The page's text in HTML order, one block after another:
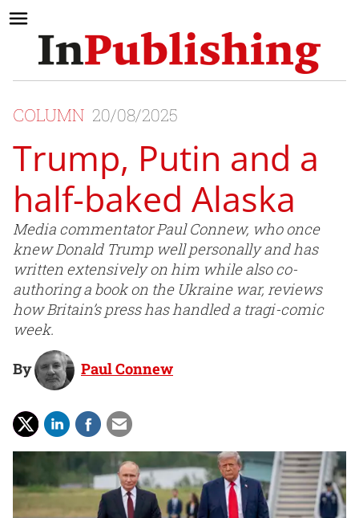
COLUMN 20/08/2025
Trump, Putin and a
half-baked Alaska
Media commentator Paul Connew, who once
knew Donald Trump well personally and has
written extensively on him while also co-
authoring a book on the Ukraine war, reviews
how Britain’s press has handled a tragi-comic
week.
By Paul Connew